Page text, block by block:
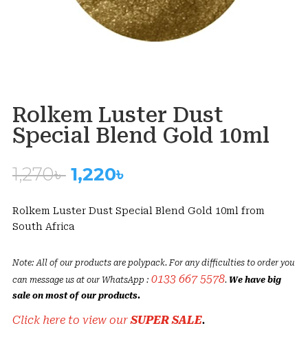
Rolkem Luster Dust
Special Blend Gold 10ml
1,270৳ Original
price
was:
1,270৳ .
1,220৳
is:
1,220৳ .
Rolkem Luster Dust Special Blend Gold 10ml from
South Africa
Note: All of our products are polypack. For any difficulties to order you
can message us at our WhatsApp : 0133 667 5578. We have big
sale on most of our products.
Click here to view ourSUPER SALE.